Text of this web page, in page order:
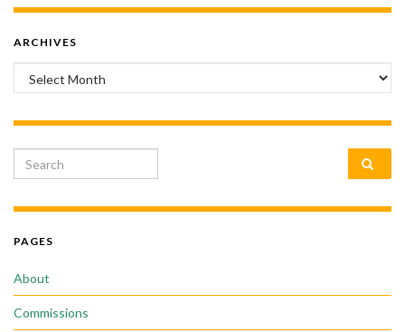
ARCHIVES
Archives
Search for:
PAGES
About
Commissions